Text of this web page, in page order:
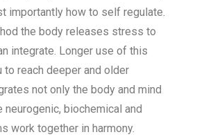
importantly how to self regulate.
the body releases stress to
integrate. Longer use of this
reach deeper and older
not only the body and mind
biochemical and
work together in harmony.